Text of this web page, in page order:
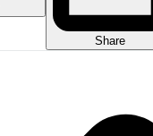
Share